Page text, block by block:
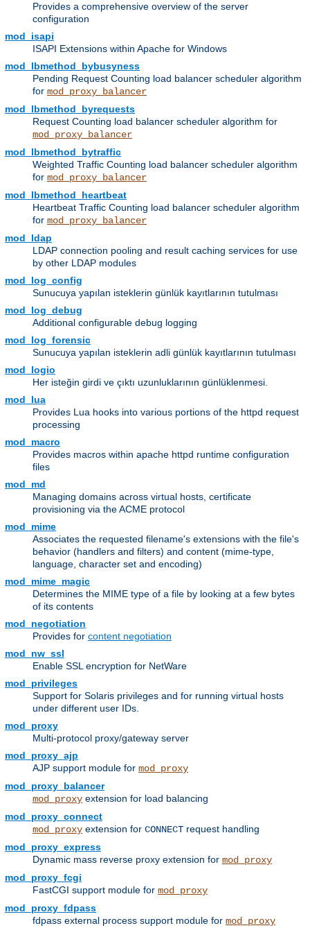
Provides a comprehensive overview of the server
configuration
mod_isapi
ISAPI Extensions within Apache for Windows
mod_lbmethod_bybusyness
Pending Request Counting load balancer scheduler algorithm
for mod_proxy_balancer
mod_lbmethod_byrequests
Request Counting load balancer scheduler algorithm for
mod_proxy_balancer
mod_lbmethod_bytraffic
Weighted Traffic Counting load balancer scheduler algorithm
for mod_proxy_balancer
mod_lbmethod_heartbeat
Heartbeat Traffic Counting load balancer scheduler algorithm
for mod_proxy_balancer
mod_ldap
LDAP connection pooling and result caching services for use
by other LDAP modules
mod_log_config
Sunucuya yapılan isteklerin günlük kayıtlarının tutulması
mod_log_debug
Additional configurable debug logging
mod_log_forensic
Sunucuya yapılan isteklerin adli günlük kayıtlarının tutulması
mod_logio
Her isteğin girdi ve çıktı uzunluklarının günlüklenmesi.
mod_lua
Provides Lua hooks into various portions of the httpd request
processing
mod_macro
Provides macros within apache httpd runtime configuration
files
mod_md
Managing domains across virtual hosts, certificate
provisioning via the ACME protocol
mod_mime
Associates the requested filename's extensions with the file's
behavior (handlers and filters) and content (mime-type,
language, character set and encoding)
mod_mime_magic
Determines the MIME type of a file by looking at a few bytes
of its contents
mod_negotiation
Provides for content negotiation
mod_nw_ssl
Enable SSL encryption for NetWare
mod_privileges
Support for Solaris privileges and for running virtual hosts
under different user IDs.
mod_proxy
Multi-protocol proxy/gateway server
mod_proxy_ajp
AJP support module for mod_proxy
mod_proxy_balancer
mod_proxy extension for load balancing
mod_proxy_connect
mod_proxy extension for CONNECT request handling
mod_proxy_express
Dynamic mass reverse proxy extension for mod_proxy
mod_proxy_fcgi
FastCGI support module for mod_proxy
mod_proxy_fdpass
fdpass external process support module for mod_proxy